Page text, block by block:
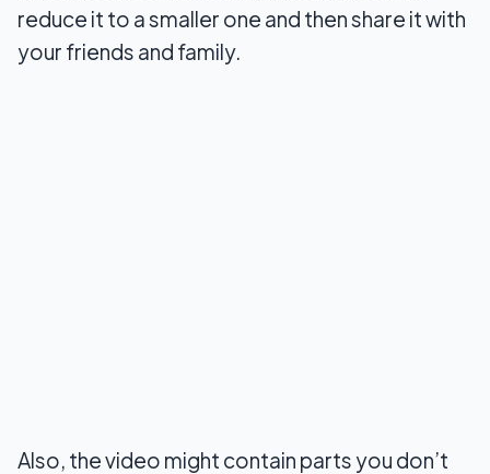
5. LosslessCut
6. Avidemux Portable
reduce it to a smaller one and then share it with
your friends and family.
Also, the video might contain parts you don’t